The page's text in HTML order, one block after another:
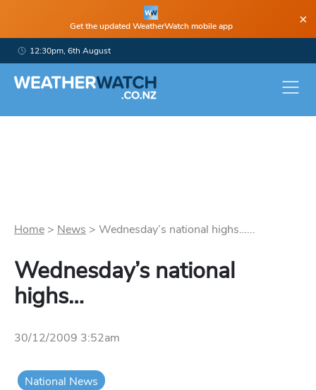
Get the updated WeatherWatch mobile app ×
12:30pm, 6th August
Home > News > Wednesday’s national highs…...
Wednesday’s national
highs…
30/12/2009 3:52am
National News